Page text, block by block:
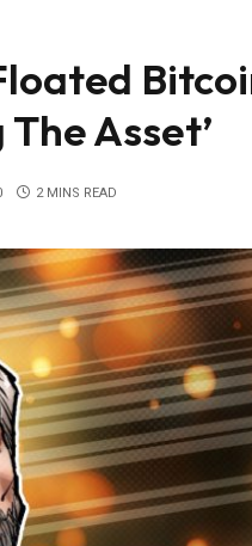
Asset’
2 MINS READ